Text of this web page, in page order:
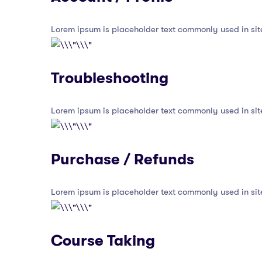
Lorem ipsum is placeholder text commonly used in
Troubleshooting
Lorem ipsum is placeholder text commonly used in
Purchase / Refunds
Lorem ipsum is placeholder text commonly used in
Course Taking